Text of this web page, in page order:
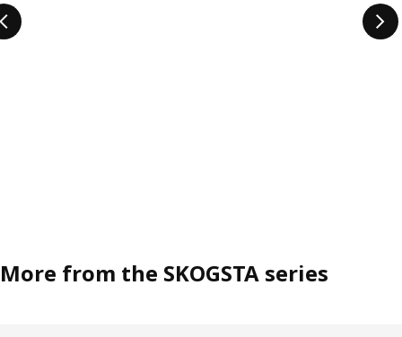
More from the SKOGSTA series